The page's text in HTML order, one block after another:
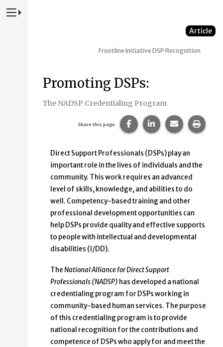
Press to Toggle Website Primary Navigation
Article
Frontline InitiativeDSP Recognition
Promoting DSPs:
The NADSP Credentialing Program
Share this page Share this page on
Share this page
Share this
Print
Direct Support Professionals (DSPs) play an
important role in the lives of individuals and the
community. This work requires an advanced
level of skills, knowledge, and abilities to do
well. Competency-based training and other
professional development opportunities can
help DSPs provide quality and effective supports
to people with intellectual and developmental
disabilities (I/DD).
TheNational Alliance for Direct Support
Professionals (NADSP) has developed a national
credentialing program for DSPs working in
community-based human services. The purpose
of this credentialing program is to provide
national recognition for the contributions and
competence of DSPs who apply for and meet the